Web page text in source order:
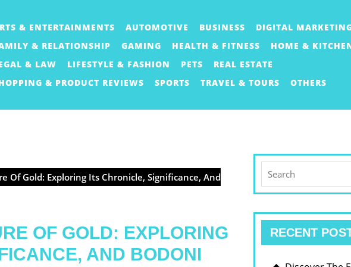
& ENTERTAINMENTS AUTOMOTIVE BUSINESS
DIGITAL
& RELATIONSHIP
GAMING HEALTH & FITNESS
HOME &
& LAW
LIFESTYLE & FASHION PETS
REAL ESTATE
& PRODUCT REVIEWS
SPORTS TRAVEL & TOURS OTHERS
Of Gold: Exploring Its Chronicle, Significance, And
OF GOLD: EXPLORING
AND BODONI
for:
RECENT